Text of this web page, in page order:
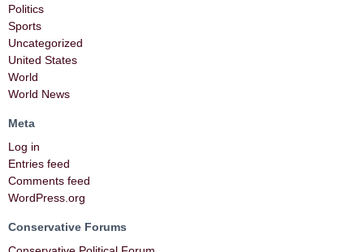
Politics
Sports
Uncategorized
United States
World
World News
Meta
Log in
Entries feed
Comments feed
WordPress.org
Conservative Forums